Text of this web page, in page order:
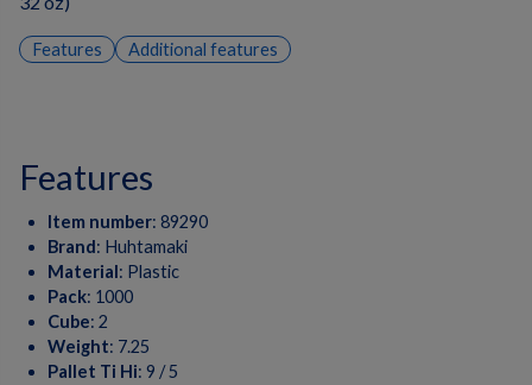
Features Additional features
features
Item number: 89290
Brand: Huhtamaki
Material: Plastic
Pack: 1000
Cube: 2
Weight: 7.25
Pallet Ti Hi: 9 / 5